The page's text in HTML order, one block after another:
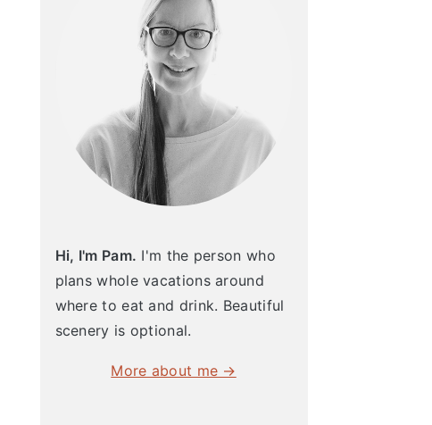
Hi, I'm Pam. I'm the person who
plans whole vacations around
where to eat and drink. Beautiful
scenery is optional.
More about me →